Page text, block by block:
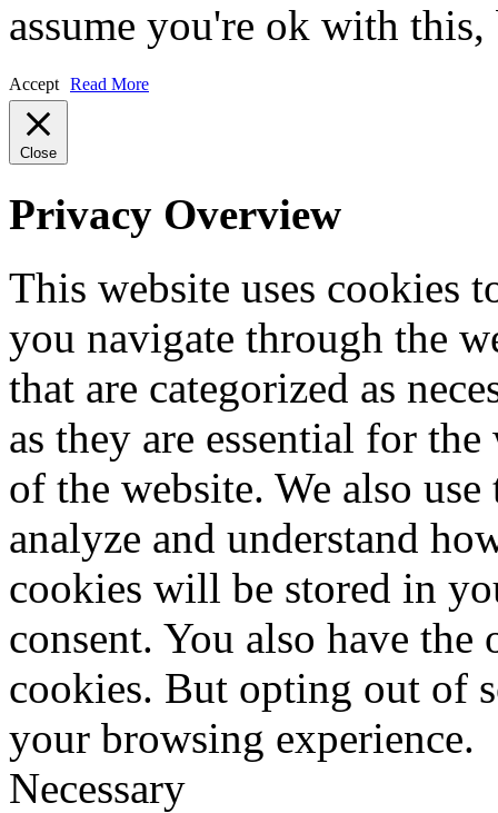
assume you're ok with
Accept Read More
Close
Privacy Overview
This website uses cookies
you navigate through the
that are categorized as
as they are essential for
of the website. We also
analyze and understand
cookies will be stored in
consent. You also have
cookies. But opting out of
your browsing experience.
Necessary